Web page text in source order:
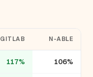
GITLAB N-ABLE
117% 106%